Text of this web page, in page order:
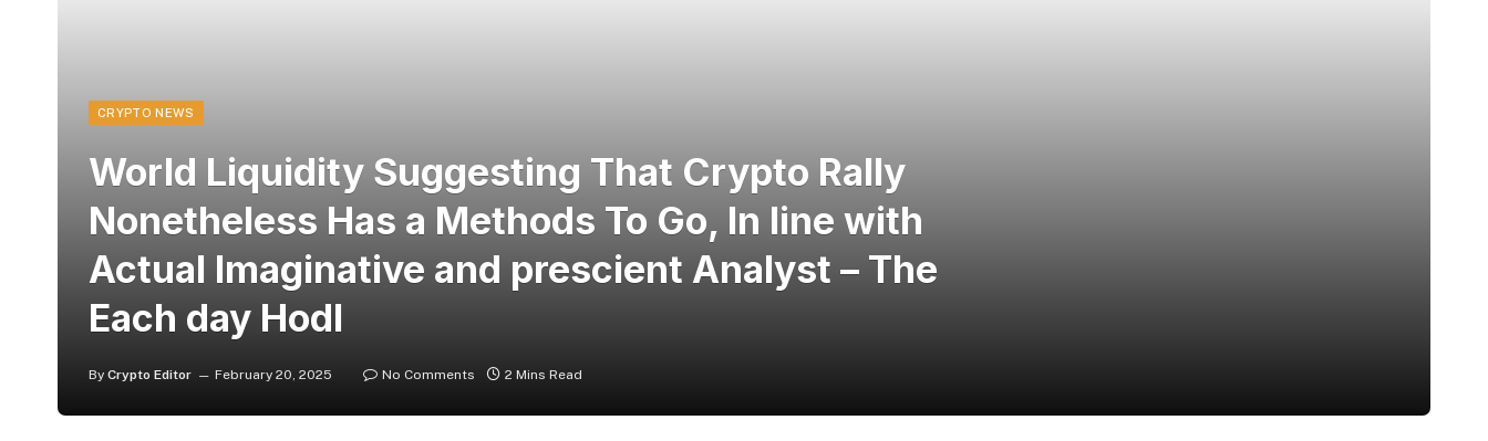
CRYPTO NEWS
World Liquidity Suggesting That Crypto Rally
Nonetheless Has a Methods To Go, In line with
Actual Imaginative and prescient Analyst – The
Each day Hodl
By Crypto Editor February 20, 2025 No Comments 2 Mins Read